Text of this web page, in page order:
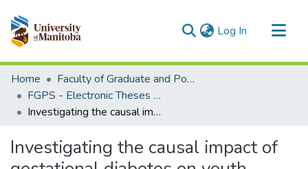
Log In (current)
Communities & Collections
All of MSpace
Statistics
Home
Faculty of Graduate and Postdoctoral Studies (Electronic Theses and Practica)
FGPS - Electronic Theses and Practica
Investigating the causal impact of gestational diabetes on youth-onset hypertension in offspring
Investigating the causal impact of